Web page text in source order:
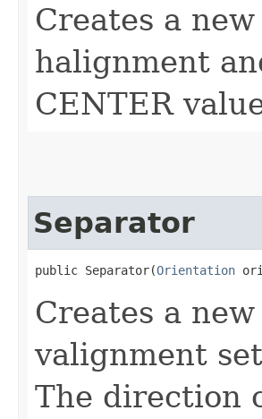
Creates a
halignment
CENTER
Separator
public Separator​(Orientation
Creates a
valignment
The direction